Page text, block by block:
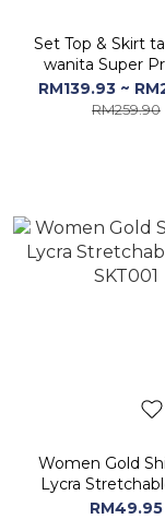
Set Top & Skirt
wanita Super
Sonali | Set
wanita
RM139.93 ~
RM259.90
Women Gold
Lycra
SKT001
RM49.95